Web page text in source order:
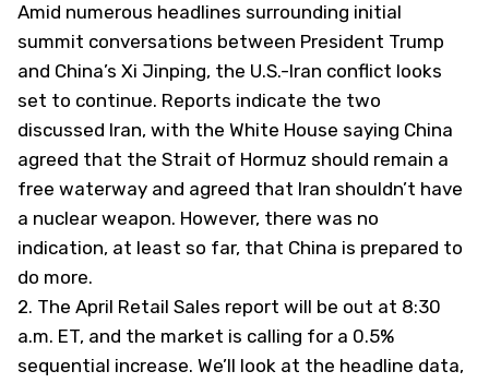
Amid numerous headlines surrounding initial
summit conversations between President Trump
and China’s Xi Jinping, the U.S.-Iran conflict looks
set to continue. Reports indicate the two
discussed Iran, with the White House saying China
agreed that the Strait of Hormuz should remain a
free waterway and agreed that Iran shouldn’t have
a nuclear weapon. However, there was no
indication, at least so far, that China is prepared to
do more.
2. The April Retail Sales report will be out at 8:30
a.m. ET, and the market is calling for a 0.5%
sequential increase. We’ll look at the headline data,